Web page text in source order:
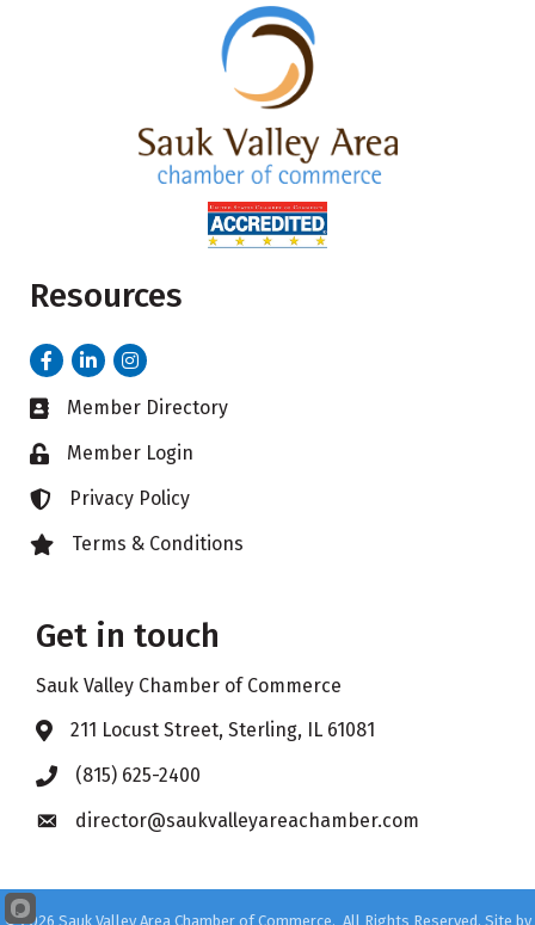
Resources
FacebookLinkedInInstagram
Business card icon
Member Directory
Lock iconMember Login
Lock iconPrivacy Policy
Lock iconTerms & Conditions
Get in touch
Sauk Valley Chamber of Commerce
Address & Map
211 Locust Street, Sterling, IL 61081
Phone icon
(815) 625-2400
Envelope icon
director@saukvalleyareachamber.com
©2026 Sauk Valley Area Chamber of Commerce. All Rights Reserved. Site by